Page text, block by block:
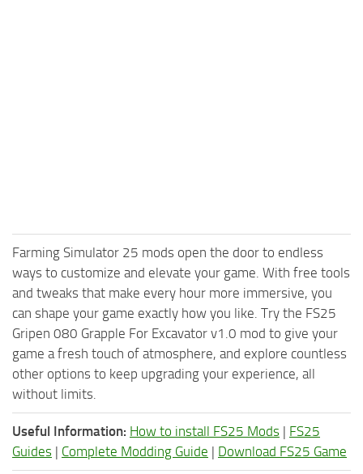
Farming Simulator 25 mods open the door to endless
ways to customize and elevate your game. With free tools
and tweaks that make every hour more immersive, you
can shape your game exactly how you like. Try the FS25
Gripen 080 Grapple For Excavator v1.0 mod to give your
game a fresh touch of atmosphere, and explore countless
other options to keep upgrading your experience, all
without limits.
Useful Information: How to install FS25 Mods | FS25
Guides | Complete Modding Guide | Download FS25 Game